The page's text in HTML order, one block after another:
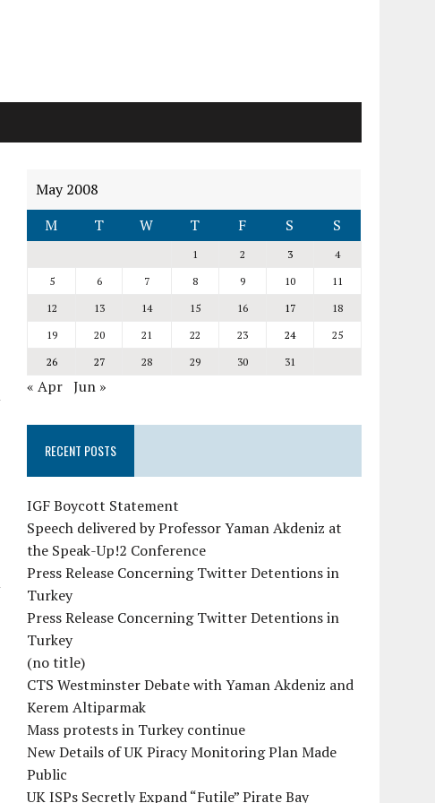
May 2008
M
T W T F S S
1 2 3
4
5
6 7 8 9 10
11
12
13 14 15 16 17
18
19
20 21 22 23 24
25
26
27 28 29 30 31
« Apr Jun »
RECENT POSTS
IGF Boycott Statement
Speech delivered by Professor Yaman Akdeniz at
the Speak-Up!2 Conference
Press Release Concerning Twitter Detentions in
Turkey
Press Release Concerning Twitter Detentions in
Turkey
(no title)
CTS Westminster Debate with Yaman Akdeniz and
Kerem Altiparmak
Mass protests in Turkey continue
New Details of UK Piracy Monitoring Plan Made
Public
UK ISPs Secretly Expand “Futile” Pirate Bay